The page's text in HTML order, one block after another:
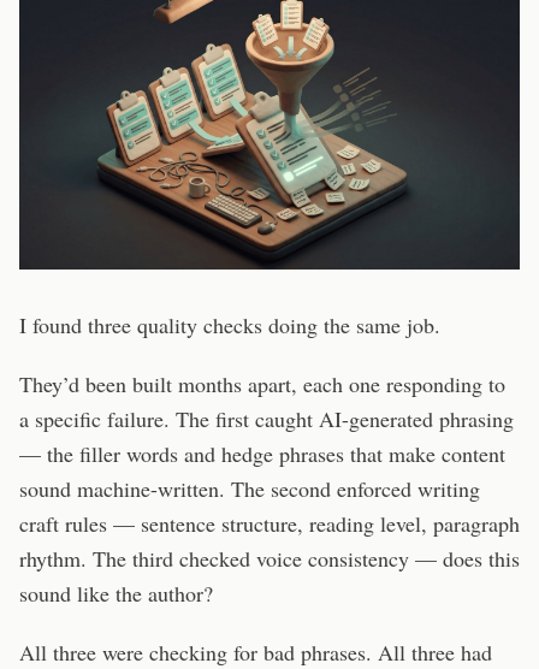
I found three quality checks doing the same job.
They’d been built months apart, each one responding to
a specific failure. The first caught AI-generated phrasing
— the filler words and hedge phrases that make content
sound machine-written. The second enforced writing
craft rules — sentence structure, reading level, paragraph
rhythm. The third checked voice consistency — does this
sound like the author?
All three were checking for bad phrases. All three had